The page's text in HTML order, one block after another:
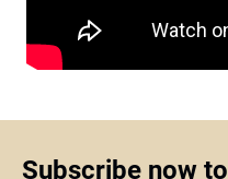
Subscribe now to